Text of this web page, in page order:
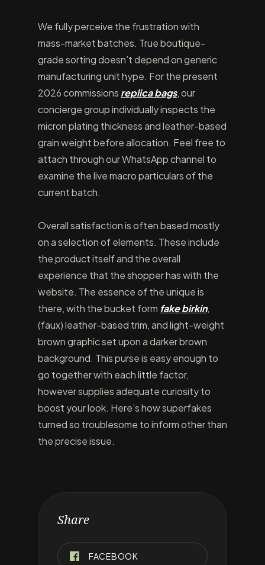
We fully perceive the frustration with
mass-market batches. True boutique-
grade sorting doesn’t depend on generic
manufacturing unit hype. For the present
2026 commissions replica bags, our
concierge group individually inspects the
micron plating thickness and leather-based
grain weight before allocation. Feel free to
attach through our WhatsApp channel to
examine the live macro particulars of the
current batch.
Overall satisfaction is often based mostly
on a selection of elements. These include
the product itself and the overall
experience that the shopper has with the
website. The essence of the unique is
there, with the bucket form fake birkin,
(faux) leather-based trim, and light-weight
brown graphic set upon a darker brown
background. This purse is easy enough to
go together with each little factor,
however supplies adequate curiosity to
boost your look. Here’s how superfakes
turned so troublesome to inform other than
the precise issue.
Share
FACEBOOK